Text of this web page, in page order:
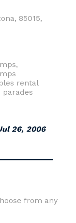
85015,
rental
26, 2006
from any